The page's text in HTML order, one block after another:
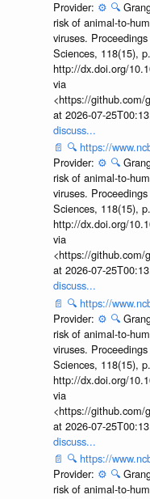
Provider: ⚙️ 🔍
risk of animal-to-
viruses.
Sciences, 118(15),
http://dx.doi.org/
via
<https://github.com/
at 2026-07-
discuss...
📄 🔍 https://
Provider: ⚙️ 🔍
risk of animal-to-
viruses.
Sciences, 118(15),
http://dx.doi.org/
via
<https://github.com/
at 2026-07-
discuss...
📄 🔍 https://
Provider: ⚙️ 🔍
risk of animal-to-
viruses.
Sciences, 118(15),
http://dx.doi.org/
via
<https://github.com/
at 2026-07-
discuss...
📄 🔍 https://
Provider: ⚙️ 🔍
risk of animal-to-